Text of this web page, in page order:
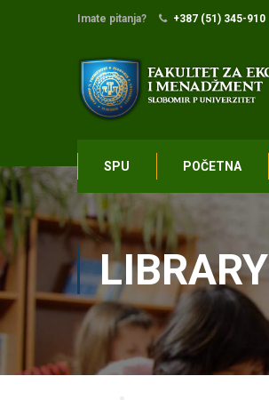
Imate pitanja? +387 (51) 345-910
SPU POČETNA
LIBRARY